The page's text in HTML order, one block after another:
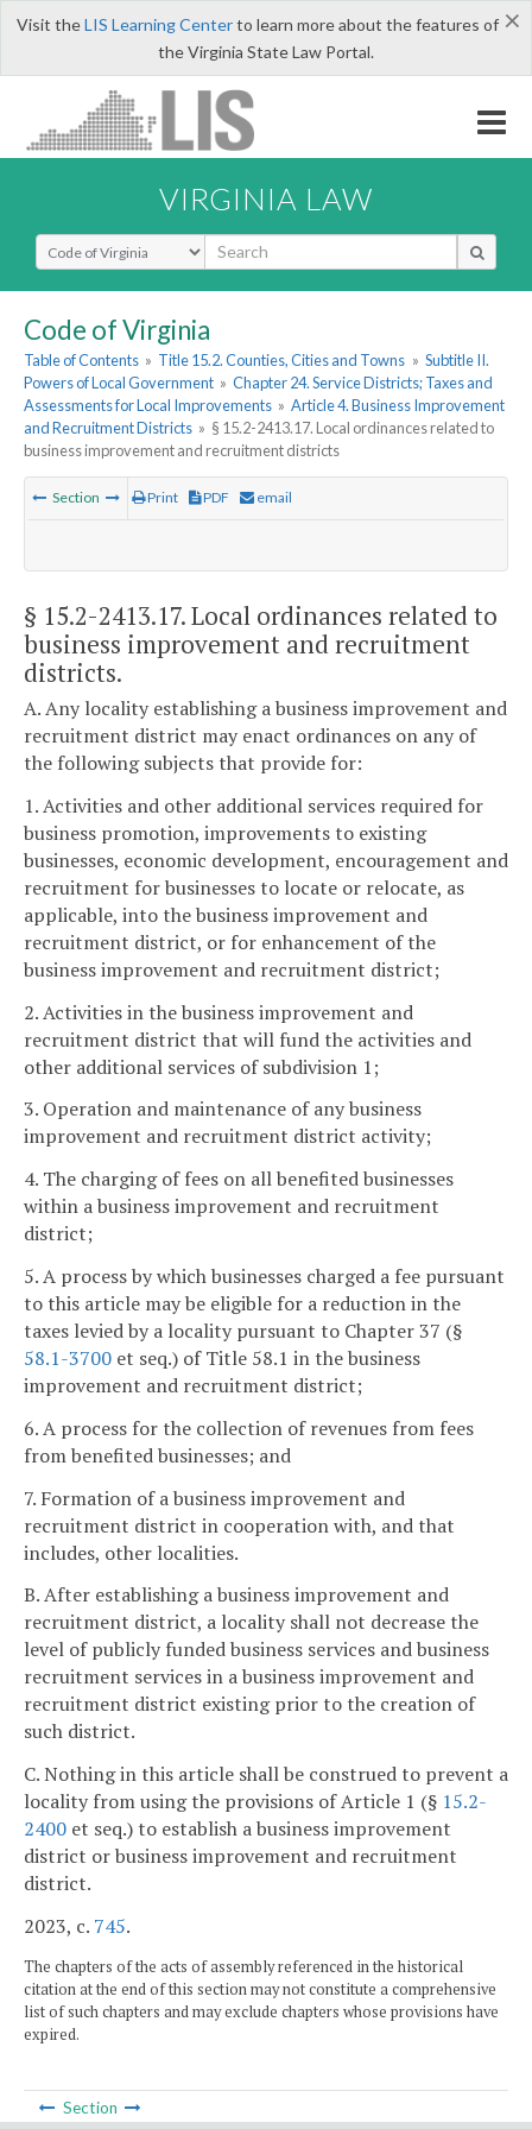
×
Visit theLIS Learning Centerto learn more about the features of
the Virginia State Law Portal.
VIRGINIA LAW
Select Search Type
Code of Virginia
Table of Contents » Title 15.2. Counties, Cities and Towns » Subtitle II.
Powers of Local Government » Chapter 24. Service Districts; Taxes and
Assessments for Local Improvements » Article 4. Business Improvement
and Recruitment Districts » § 15.2-2413.17. Local ordinances related to
business improvement and recruitment districts
Section Print PDF email
§ 15.2-2413.17. Local ordinances related to
business improvement and recruitment
districts.
A. Any locality establishing a business improvement and
recruitment district may enact ordinances on any of
the following subjects that provide for:
1. Activities and other additional services required for
business promotion, improvements to existing
businesses, economic development, encouragement and
recruitment for businesses to locate or relocate, as
applicable, into the business improvement and
recruitment district, or for enhancement of the
business improvement and recruitment district;
2. Activities in the business improvement and
recruitment district that will fund the activities and
other additional services of subdivision 1;
3. Operation and maintenance of any business
improvement and recruitment district activity;
4. The charging of fees on all benefited businesses
within a business improvement and recruitment
district;
5. A process by which businesses charged a fee pursuant
to this article may be eligible for a reduction in the
taxes levied by a locality pursuant to Chapter 37 (§
58.1-3700 et seq.) of Title 58.1 in the business
improvement and recruitment district;
6. A process for the collection of revenues from fees
from benefited businesses; and
7. Formation of a business improvement and
recruitment district in cooperation with, and that
includes, other localities.
B. After establishing a business improvement and
recruitment district, a locality shall not decrease the
level of publicly funded business services and business
recruitment services in a business improvement and
recruitment district existing prior to the creation of
such district.
C. Nothing in this article shall be construed to prevent a
locality from using the provisions of Article 1 (§ 15.2-
2400 et seq.) to establish a business improvement
district or business improvement and recruitment
district.
2023, c. 745.
The chapters of the acts of assembly referenced in the historical
citation at the end of this section may not constitute a comprehensive
list of such chapters and may exclude chapters whose provisions have
expired.
Section